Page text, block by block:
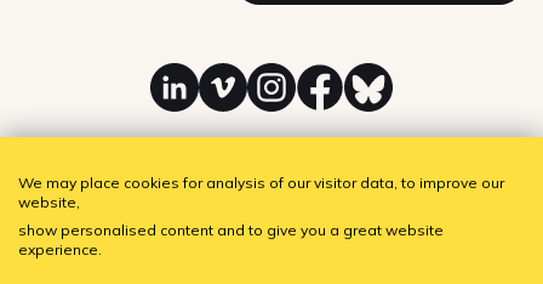
LinkedinVimeoInstagramFacebook
Bluesky
SAA - Society of Audiovisual Authors
Subscribe to our newsletter!
We may place cookies for analysis of our visitor data, to improve our
website,
show personalised content and to give you a great website
experience.